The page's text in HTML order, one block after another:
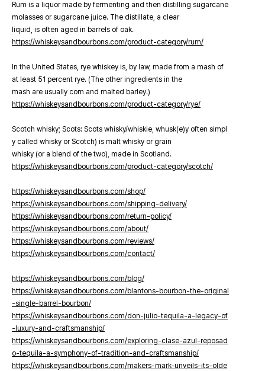
Rum is a liquor made by fermenting and then distilling sugarcane
molasses or sugarcane juice. The distillate, a clear
liquid, is often aged in barrels of oak.
https://whiskeysandbourbons.com/product-category/rum/
In the United States, rye whiskey is, by law, made from a mash of
at least 51 percent rye. (The other ingredients in the
mash are usually corn and malted barley.)
https://whiskeysandbourbons.com/product-category/rye/
Scotch whisky; Scots: Scots whisky/whiskie, whusk(e)y often simpl
y called whisky or Scotch) is malt whisky or grain
whisky (or a blend of the two), made in Scotland.
https://whiskeysandbourbons.com/product-category/scotch/
https://whiskeysandbourbons.com/shop/
https://whiskeysandbourbons.com/shipping-delivery/
https://whiskeysandbourbons.com/return-policy/
https://whiskeysandbourbons.com/about/
https://whiskeysandbourbons.com/reviews/
https://whiskeysandbourbons.com/contact/
https://whiskeysandbourbons.com/blog/
https://whiskeysandbourbons.com/blantons-bourbon-the-original
-single-barrel-bourbon/
https://whiskeysandbourbons.com/don-julio-tequila-a-legacy-of
-luxury-and-craftsmanship/
https://whiskeysandbourbons.com/exploring-clase-azul-reposad
o-tequila-a-symphony-of-tradition-and-craftsmanship/
https://whiskeysandbourbons.com/makers-mark-unveils-its-olde